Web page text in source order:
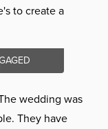
to create a
wedding was
They have